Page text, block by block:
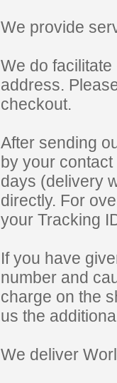
We provide
We do
address.
checkout.
After sending
by your
days (delivery
directly. For
your Tracking
If you have
number and
charge on the
us the
We deliver